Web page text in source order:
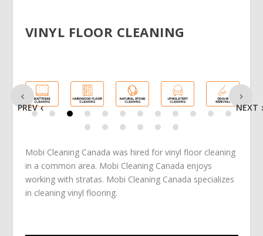
VINYL FLOOR CLEANING
PREV NEXT
Mobi Cleaning Canada was hired for vinyl floor cleaning
in a common area. Mobi Cleaning Canada enjoys
working with stratas. Mobi Cleaning Canada specializes
in cleaning vinyl flooring.